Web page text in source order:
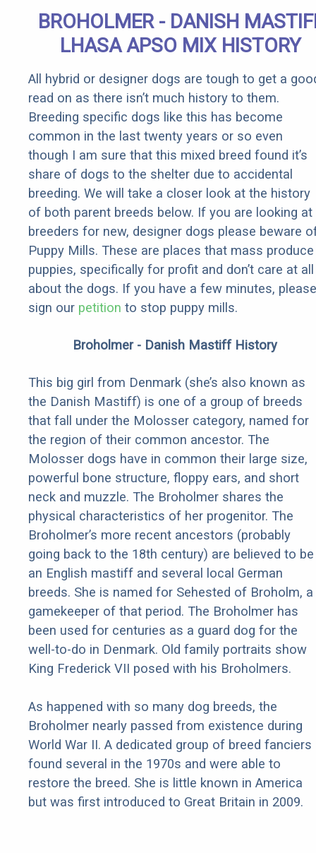
BROHOLMER - DANISH
LHASA APSO MIX HISTORY
All hybrid or designer dogs are tough to get a
read on as there isn’t much history to them.
Breeding specific dogs like this has become
common in the last twenty years or so even
though I am sure that this mixed breed found it’s
share of dogs to the shelter due to accidental
breeding. We will take a closer look at the history
of both parent breeds below. If you are looking at
breeders for new, designer dogs please beware
Puppy Mills. These are places that mass produce
puppies, specifically for profit and don’t care at all
about the dogs. If you have a few minutes, please
sign our petition to stop puppy mills.
Broholmer - Danish Mastiff History
This big girl from Denmark (she’s also known as
the Danish Mastiff) is one of a group of breeds
that fall under the Molosser category, named for
the region of their common ancestor. The
Molosser dogs have in common their large size,
powerful bone structure, floppy ears, and short
neck and muzzle. The Broholmer shares the
physical characteristics of her progenitor. The
Broholmer’s more recent ancestors (probably
going back to the 18th century) are believed to be
an English mastiff and several local German
breeds. She is named for Sehested of Broholm, a
gamekeeper of that period. The Broholmer has
been used for centuries as a guard dog for the
well-to-do in Denmark. Old family portraits show
King Frederick VII posed with his Broholmers.
As happened with so many dog breeds, the
Broholmer nearly passed from existence during
World War II. A dedicated group of breed fanciers
found several in the 1970s and were able to
restore the breed. She is little known in America
but was first introduced to Great Britain in 2009.